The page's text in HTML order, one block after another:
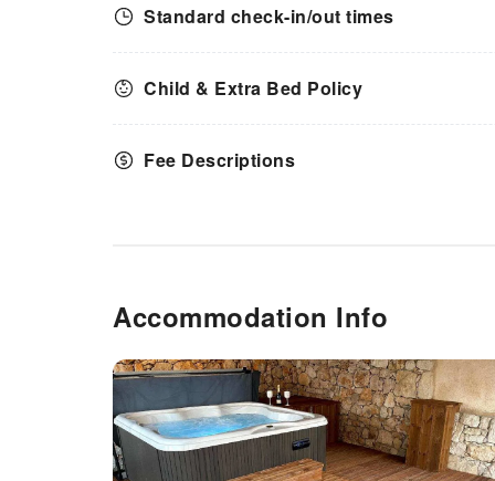
Standard check-in/out times
Child & Extra Bed Policy
Fee Descriptions
Accommodation Info